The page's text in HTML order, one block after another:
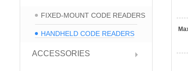
FIXED-MOUNT CODE READERS
HANDHELD CODE READERS
ACCESSORIES